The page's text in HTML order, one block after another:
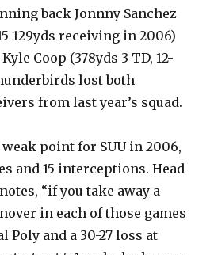
back Jonnny Sanchez
129yds receiving in 2006)
Coop (378yds 3 TD, 12-
lost both
from last year’s squad.
point for SUU in 2006,
and 15 interceptions. Head
“if you take away a
in each of those games
Poly and a 30-27 loss at